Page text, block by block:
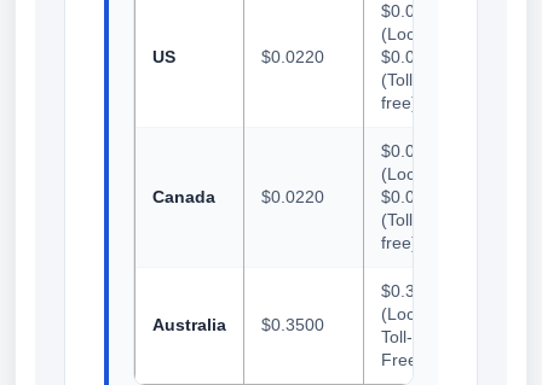
US $0.0220
$0.0165
(Local) /
$0.0200
(Toll-
free)
Canada $0.0220
$0.0165
(Local) /
$0.0200
(Toll-
free)
Australia $0.3500
$0.3500
(Local &
Toll-
Free)